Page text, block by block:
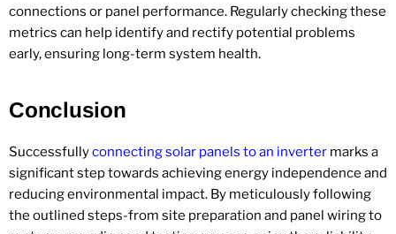
connections or panel performance. Regularly checking these
metrics can help identify and rectify potential problems
early, ensuring long-term system health.
Conclusion
Successfullyconnecting solar panels to an inverter marks a
significant step towards achieving energy independence and
reducing environmental impact. By meticulously following
the outlined steps-from site preparation and panel wiring to